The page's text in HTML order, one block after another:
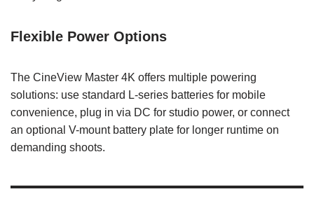
Flexible Power Options
The CineView Master 4K offers multiple powering
solutions: use standard L-series batteries for mobile
convenience, plug in via DC for studio power, or connect
an optional V-mount battery plate for longer runtime on
demanding shoots.